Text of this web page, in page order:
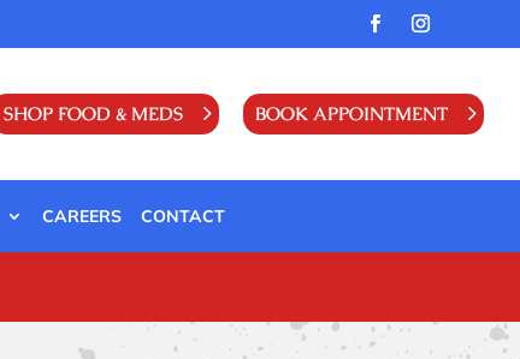
SHOP FOOD & MEDS BOOK APPOINTMENT
CAREERS CONTACT